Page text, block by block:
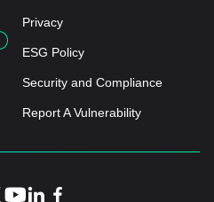
Privacy
ESG Policy
Security and Compliance
Report A Vulnerability